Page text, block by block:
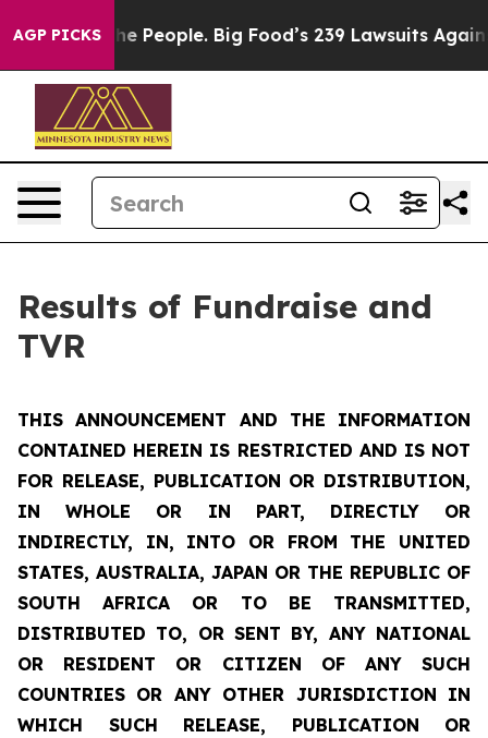
AGP PICKSBig Food’s 239 Lawsuits Against Life-Saving
Results of Fundraise and
TVR
THIS ANNOUNCEMENT AND THE INFORMATION
CONTAINED HEREIN IS RESTRICTED AND IS NOT
FOR RELEASE, PUBLICATION OR DISTRIBUTION,
IN WHOLE OR IN PART, DIRECTLY OR
INDIRECTLY, IN, INTO OR FROM THE UNITED
STATES, AUSTRALIA, JAPAN OR THE REPUBLIC OF
SOUTH AFRICA OR TO BE TRANSMITTED,
DISTRIBUTED TO, OR SENT BY, ANY NATIONAL
OR RESIDENT OR CITIZEN OF ANY SUCH
COUNTRIES OR ANY OTHER JURISDICTION IN
WHICH SUCH RELEASE, PUBLICATION OR